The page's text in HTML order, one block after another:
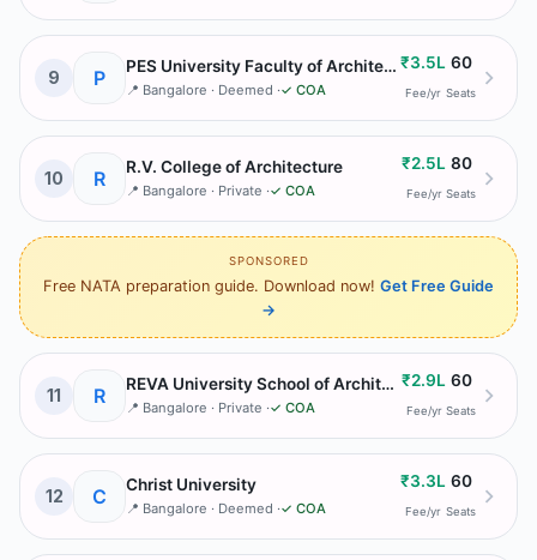
9 P PES University Faculty of Architecture
📍 Bangalore · Deemed ·✓ COA
₹3.5L
Fee/yr
60
Seats
10 R R.V. College of Architecture
📍 Bangalore · Private ·✓ COA
₹2.5L
Fee/yr
80
Seats
SPONSORED
Free NATA preparation guide. Download now! Get Free Guide
→
11 R REVA University School of Architecture
📍 Bangalore · Private ·✓ COA
₹2.9L
Fee/yr
60
Seats
12 C Christ University
📍 Bangalore · Deemed ·✓ COA
₹3.3L
Fee/yr
60
Seats